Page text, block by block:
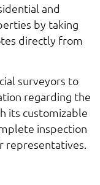
and
by taking
directly from
surveyors to
regarding the
its customizable
inspection
representatives.